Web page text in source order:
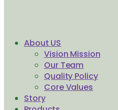
About US
Vision Mission
Our Team
Quality Policy
Core Values
Story